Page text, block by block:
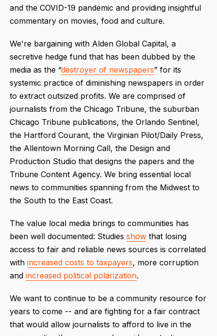
and the COVID-19 pandemic and providing insightful
commentary on movies, food and culture.
We're bargaining with Alden Global Capital, a
secretive hedge fund that has been dubbed by the
media as the “destroyer of newspapers” for its
systemic practice of diminishing newspapers in order
to extract outsized profits. We are comprised of
journalists from the Chicago Tribune, the suburban
Chicago Tribune publications, the Orlando Sentinel,
the Hartford Courant, the Virginian Pilot/Daily Press,
the Allentown Morning Call, the Design and
Production Studio that designs the papers and the
Tribune Content Agency. We bring essential local
news to communities spanning from the Midwest to
the South to the East Coast.
The value local media brings to communities has
been well documented: Studies show that losing
access to fair and reliable news sources is correlated
with increased costs to taxpayers, more corruption
and increased political polarization.
We want to continue to be a community resource for
years to come -- and are fighting for a fair contract
that would allow journalists to afford to live in the